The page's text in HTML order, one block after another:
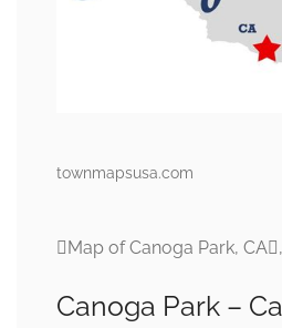
townmapsusa.com
Map of Canoga Park,
Canoga Park –